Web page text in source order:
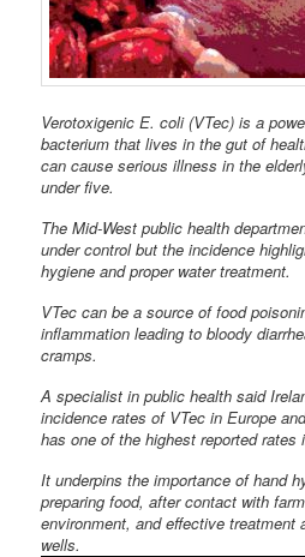
Verotoxigenic E. coli (VTec) is a
bacterium that lives in the gut of
can cause serious illness in the
under five.
The Mid-West public health
under control but the incidence
hygiene and proper water treatment.
VTec can be a source of food
inflammation leading to bloody
cramps.
A specialist in public health said
incidence rates of VTec in Europe
has one of the highest reported rates
It underpins the importance of hand
preparing food, after contact with
environment, and effective treatment
wells.